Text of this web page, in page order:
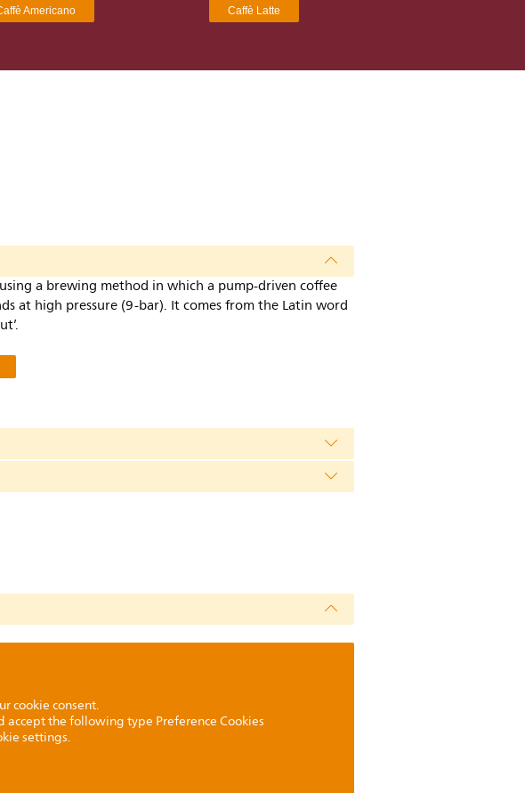
Americano Caffè Latte
a brewing method in which a pump-driven coffee
at high pressure (9-bar). It comes from the Latin word
cookie consent.
accept the following type Preference Cookies
settings.